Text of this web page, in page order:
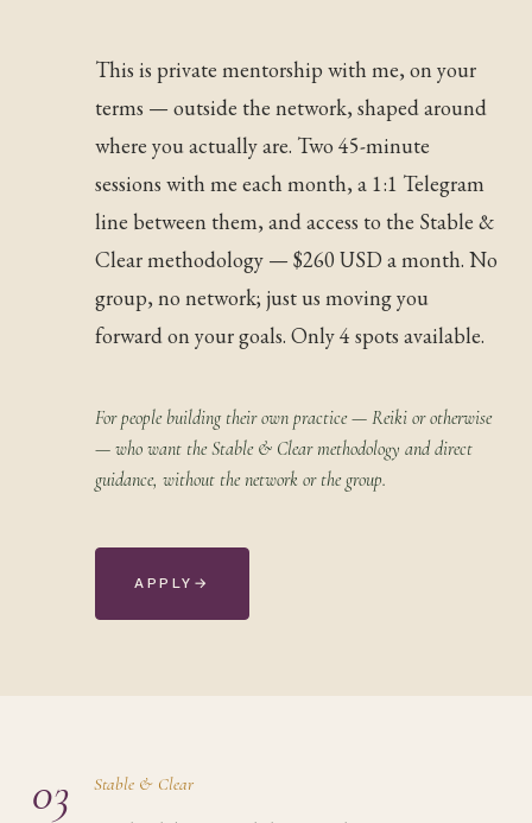
This is private mentorship with me, on your
terms — outside the network, shaped around
where you actually are. Two 45-minute
sessions with me each month, a 1:1 Telegram
line between them, and access to the Stable &
Clear methodology — $260 USD a month. No
group, no network; just us moving you
forward on your goals. Only 4 spots available.
For people building their own practice — Reiki or otherwise
— who want the Stable & Clear methodology and direct
guidance, without the network or the group.
APPLY →
03 Stable & Clear